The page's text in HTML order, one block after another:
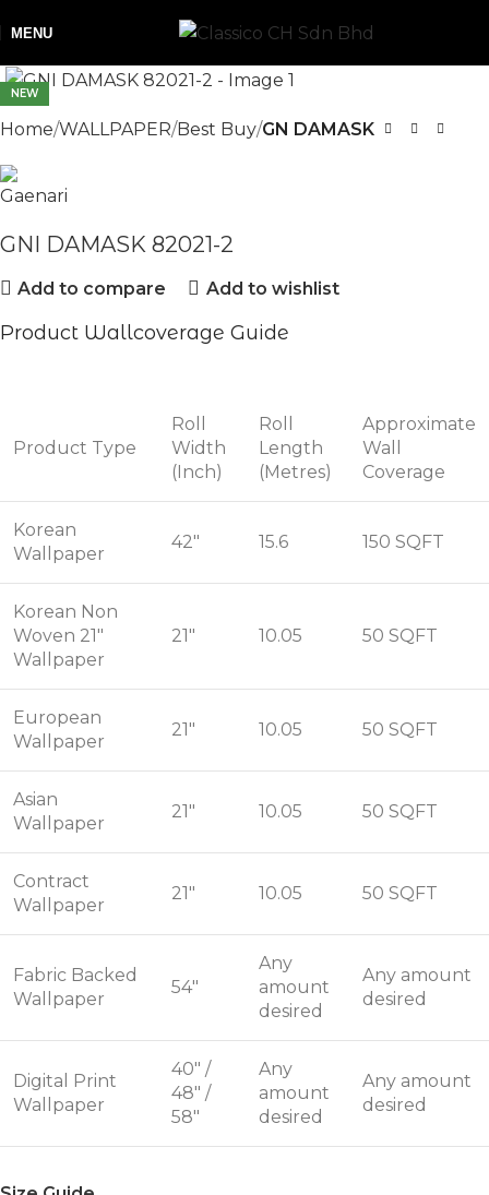
MENU
NEW
Home WALLPAPER Best Buy GN DAMASK
GNI DAMASK 82021-2
Add to compare Add to wishlist
Product Wallcoverage Guide
Product Type
Roll
Width
(Inch)
Roll
Length
(Metres)
Approximate
Wall
Coverage
Korean
Wallpaper
42" 15.6 150 SQFT
Korean Non
Woven 21"
Wallpaper
21" 10.05 50 SQFT
European
Wallpaper
21" 10.05 50 SQFT
Asian
Wallpaper
21" 10.05 50 SQFT
Contract
Wallpaper
21" 10.05 50 SQFT
Fabric Backed
Wallpaper
54"
Any
amount
desired
Any amount
desired
Digital Print
Wallpaper
40" /
48" /
58"
Any
amount
desired
Any amount
desired